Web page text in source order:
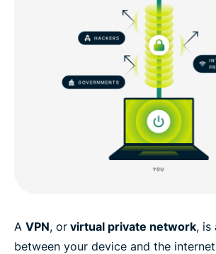
A VPN, or virtual private network, is
between your device and the